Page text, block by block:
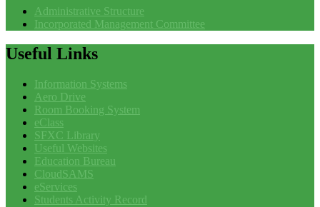
Administrative Structure
Incorporated Management Committee
Useful Links
Information Systems
Aero Drive
Room Booking System
eClass
SFXC Library
Useful Websites
Education Bureau
CloudSAMS
eServices
Students Activity Record